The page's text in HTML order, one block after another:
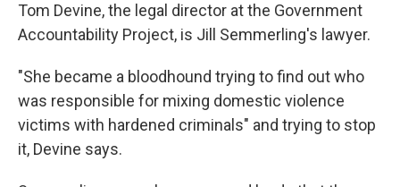
Tom Devine, the legal director at the Government
Accountability Project, is Jill Semmerling's lawyer.
"She became a bloodhound trying to find out who
was responsible for mixing domestic violence
victims with hardened criminals" and trying to stop
it, Devine says.